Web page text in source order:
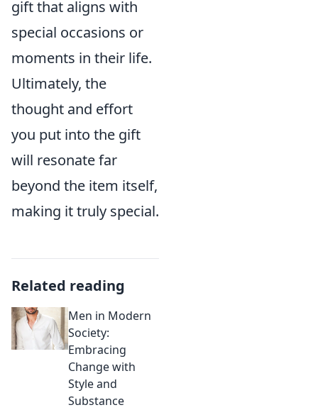
gift that aligns with
special occasions or
moments in their life.
Ultimately, the
thought and effort
you put into the gift
will resonate far
beyond the item itself,
making it truly special.
Related reading
Men in Modern
Society:
Embracing
Change with
Style and
Substance